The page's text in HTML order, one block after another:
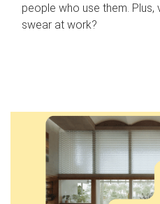
people who use them.
swear at work?